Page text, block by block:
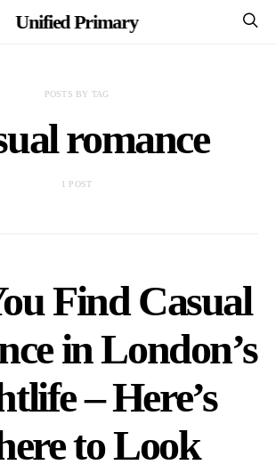
Unified Primary
POSTS BY TAG
romance
1 POST
Find Casual
in London’s
– Here’s
to Look